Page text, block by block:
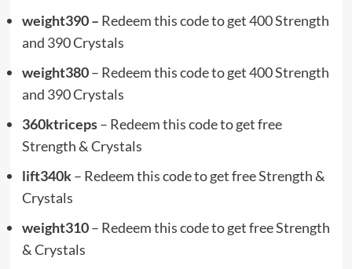
weight390 – Redeem this code to get 400 Strength
and 390 Crystals
weight380– Redeem this code to get 400 Strength
and 390 Crystals
360ktriceps– Redeem this code to get free
Strength & Crystals
lift340k– Redeem this code to get free Strength &
Crystals
weight310– Redeem this code to get free Strength
& Crystals